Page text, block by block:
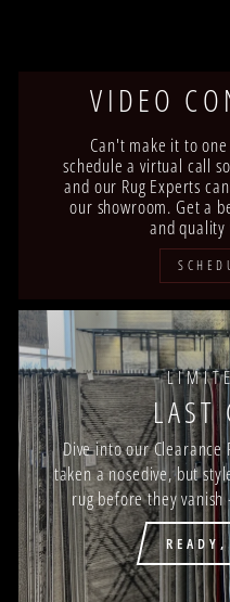
VIDEO
Can't make it to
schedule a virtual call
and our Rug Experts
our showroom. Get a
and quality
LAST
Dive into our Clearance
taken a nosedive, but
rug before they